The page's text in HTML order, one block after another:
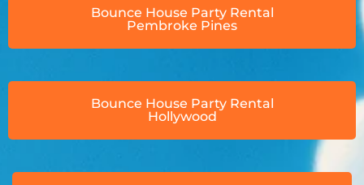
Bounce House Party Rental
Pembroke Pines
Bounce House Party Rental
Hollywood